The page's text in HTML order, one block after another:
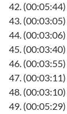
42. (00:05:44)
43. (00:03:05)
44. (00:03:06)
45. (00:03:40)
46. (00:03:55)
47. (00:03:11)
48. (00:03:10)
49. (00:05:29)